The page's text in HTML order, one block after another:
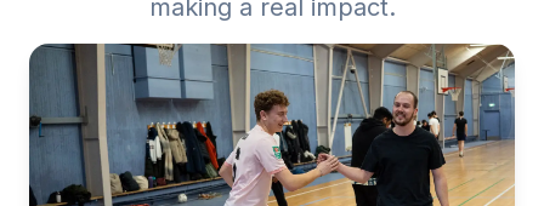
making a real impact.